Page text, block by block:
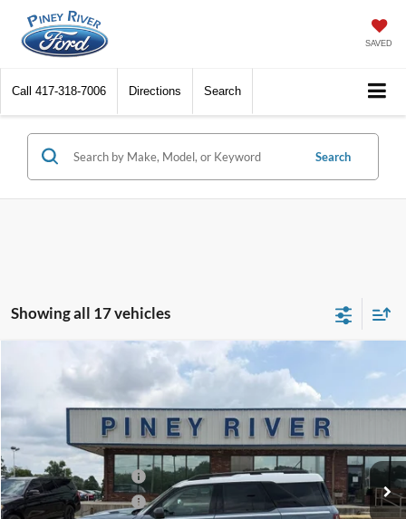
SAVED
Call 417-318-7006 Directions Search
Search
Showing all 17 vehicles
Ford Bronco Sport Heritage AWD 4dr SUV
3FMCR9GN7TRE84015
In Stock
MSRP
$38,185
Retail Customer Cash
-$2,250
Retail Customer Cash
-$250